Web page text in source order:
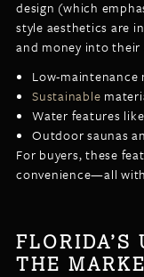
design (which
style aesthetics are
and money into
Low-maintenance
Sustainable
Water features
Outdoor saunas
For buyers, these
convenience—all
THE